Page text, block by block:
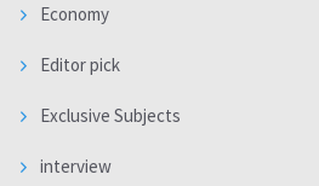
Economy
Editor pick
Exclusive Subjects
interview